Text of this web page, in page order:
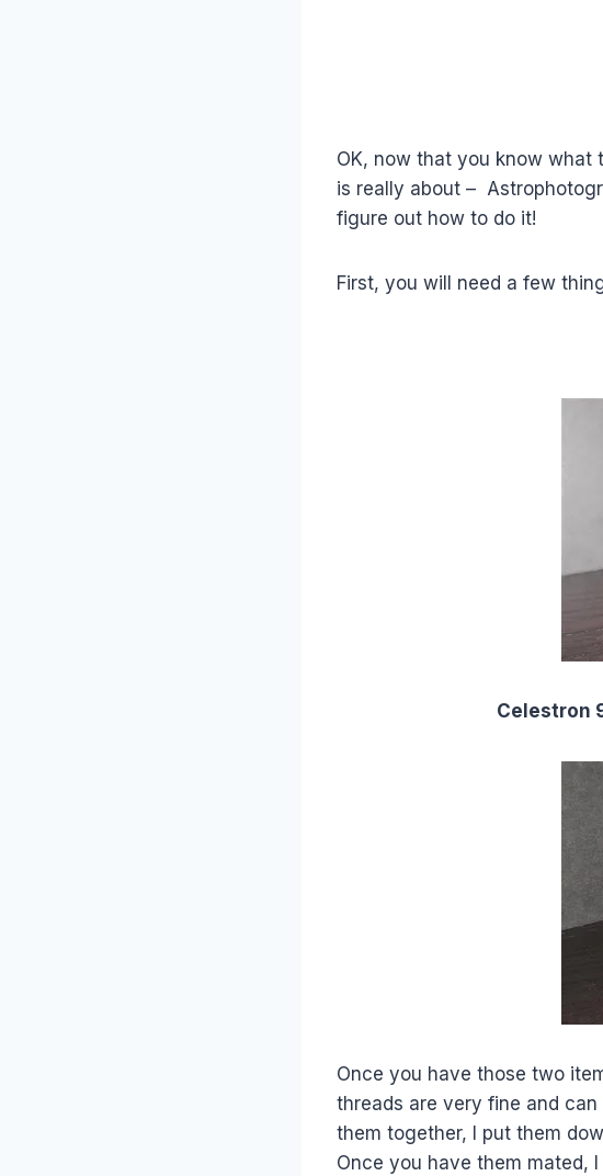
OK, now that you know what
is really about –
figure out how to do it!
First, you will need a few
Celestron
Once you have those two
threads are very fine and
them together, I put them
Once you have them mated,